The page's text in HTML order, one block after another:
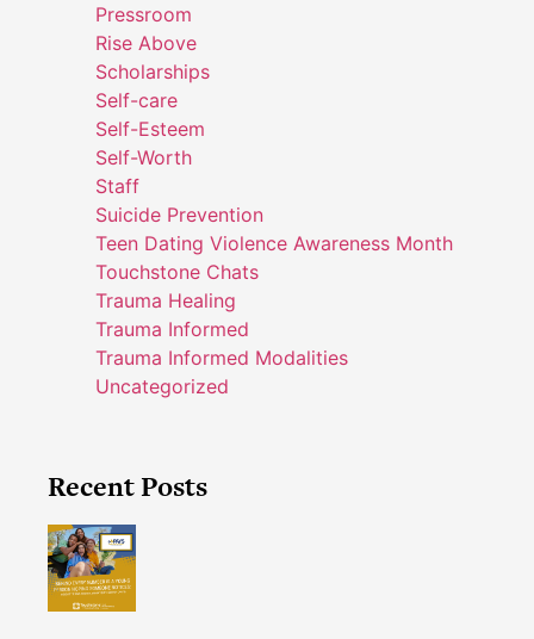
Pressroom
Rise Above
Scholarships
Self-care
Self-Esteem
Self-Worth
Staff
Suicide Prevention
Teen Dating Violence Awareness Month
Touchstone Chats
Trauma Healing
Trauma Informed
Trauma Informed Modalities
Uncategorized
Recent Posts